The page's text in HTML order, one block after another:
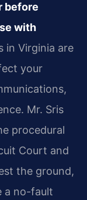
before
with
in Virginia are
your
Mr. Sris
procedural
Court and
the ground,
a no-fault